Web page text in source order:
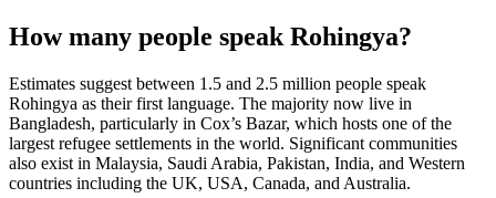
How many people speak Rohingya?
Estimates suggest between 1.5 and 2.5 million people speak
Rohingya as their first language. The majority now live in
Bangladesh, particularly in Cox’s Bazar, which hosts one of the
largest refugee settlements in the world. Significant communities
also exist in Malaysia, Saudi Arabia, Pakistan, India, and Western
countries including the UK, USA, Canada, and Australia.